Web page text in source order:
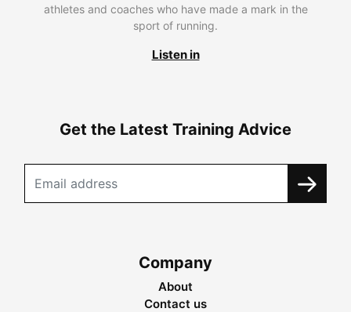
athletes and coaches who have made a mark in the
sport of running.
Listen in
Get the Latest Training Advice
Company
About
Contact us